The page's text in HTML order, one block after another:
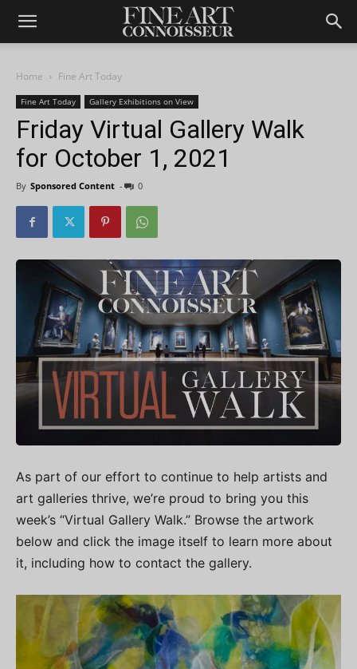
Home Fine Art Today
Fine Art Today Gallery Exhibitions on View
Friday Virtual Gallery Walk
for October 1, 2021
By Sponsored Content - 0
As part of our effort to continue to help artists and
art galleries thrive, we’re proud to bring you this
week’s “Virtual Gallery Walk.” Browse the artwork
below and click the image itself to learn more about
it, including how to contact the gallery.